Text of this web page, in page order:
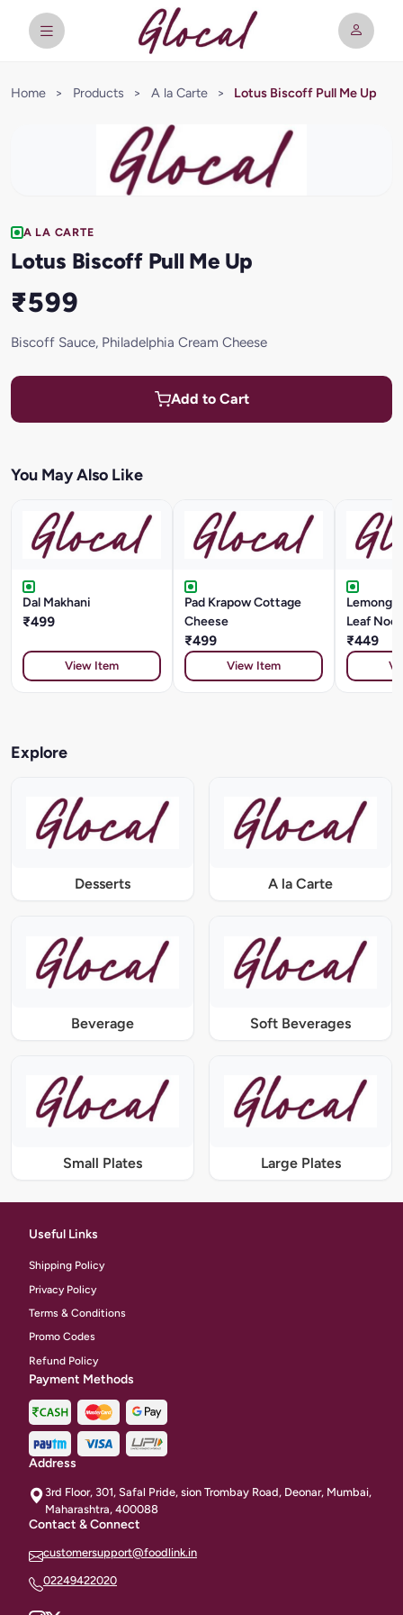
Home > Products > A la Carte > Lotus Biscoff Pull Me Up
A LA CARTE
Lotus Biscoff Pull Me Up
₹599
Biscoff Sauce, Philadelphia Cream Cheese
Add to Cart
You May Also Like
Dal Makhani
₹499
View Item
Pad Krapow Cottage
Cheese
₹499
View Item
Leaf
₹449
Explore
Desserts A la Carte
Beverage Soft Beverages
Small Plates Large Plates
Useful Links
Shipping Policy
Privacy Policy
Terms & Conditions
Promo Codes
Refund Policy
Payment Methods
Address
3rd Floor, 301, Safal Pride, sion Trombay Road, Deonar, Mumbai,
Maharashtra, 400088
Contact & Connect
customersupport@foodlink.in
02249422020